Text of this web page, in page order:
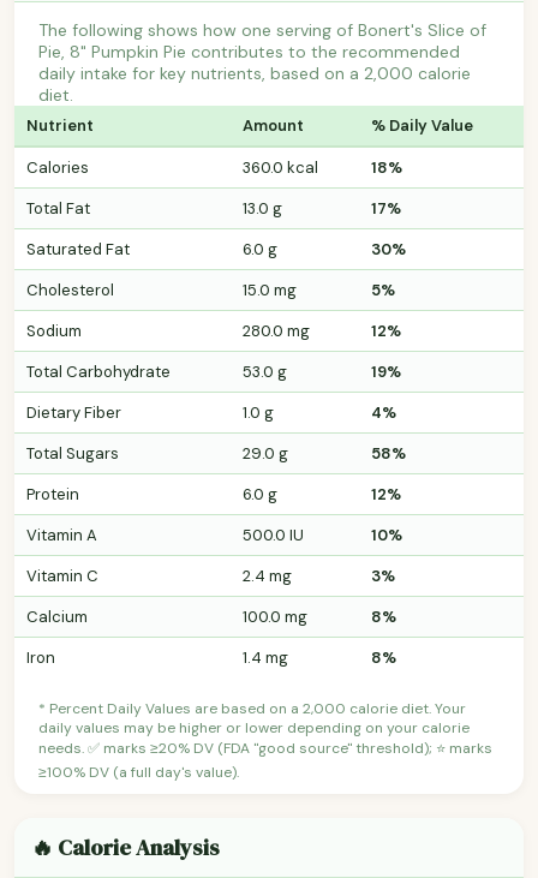
The following shows how one serving of Bonert's Slice of
Pie, 8" Pumpkin Pie contributes to the recommended
daily intake for key nutrients, based on a 2,000 calorie
diet.
Nutrient Amount % Daily Value
Calories 360.0 kcal
18%
Total Fat
13.0 g
17%
Saturated Fat
6.0 g
30%
Cholesterol
15.0 mg
5%
Sodium
280.0 mg
12%
Total Carbohydrate
53.0 g
19%
Dietary Fiber
1.0 g
4%
Total Sugars
29.0 g
58%
Protein
6.0 g
12%
Vitamin A
500.0 IU
10%
Vitamin C
2.4 mg
3%
Calcium
100.0 mg
8%
Iron
1.4 mg 8%
* Percent Daily Values are based on a 2,000 calorie diet. Your
daily values may be higher or lower depending on your calorie
needs. ✅ marks ≥20% DV (FDA "good source" threshold); ⭐ marks
≥100% DV (a full day's value).
🔥 Calorie Analysis